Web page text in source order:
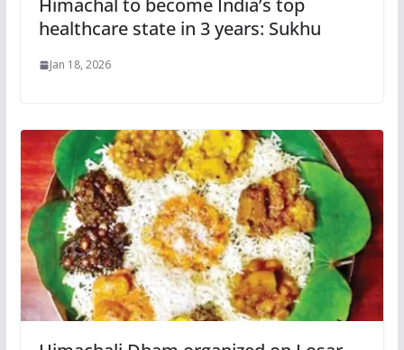
Himachal to become India’s top
healthcare state in 3 years: Sukhu
Jan 18, 2026